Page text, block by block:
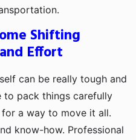
Shifting
Effort
can be really tough and
to pack things carefully
a way to move it all.
know-how. Professional